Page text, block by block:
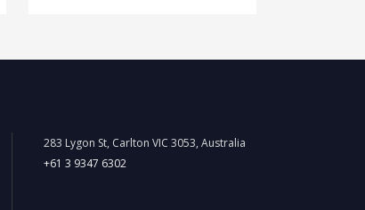
283 Lygon St, Carlton VIC 3053, Australia
+61 3 9347 6302